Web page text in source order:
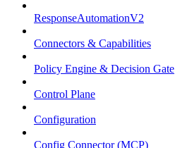
ResponseAutomationV2
Connectors & Capabilities
Policy Engine & Decision Gate
Control Plane
Configuration
Config Connector (MCP)